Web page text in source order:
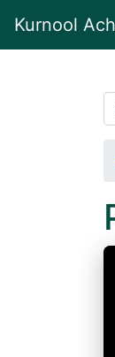
Kurnool